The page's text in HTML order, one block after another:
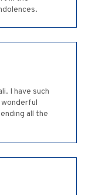
I have such
wonderful
all the